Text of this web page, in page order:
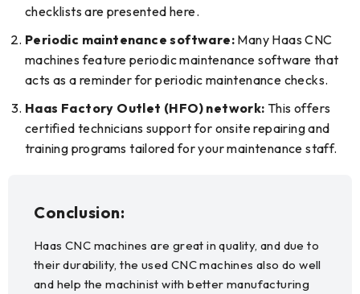
checklists are presented here.
Periodic maintenance software: Many Haas CNC
machines feature periodic maintenance software that
acts as a reminder for periodic maintenance checks.
Haas Factory Outlet (HFO) network: This offers
certified technicians support for onsite repairing and
training programs tailored for your maintenance staff.
Conclusion:
Haas CNC machines are great in quality, and due to
their durability, the used CNC machines also do well
and help the machinist with better manufacturing